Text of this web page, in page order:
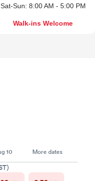
Sat-Sun: 8:00 AM - 5:00 PM
Walk-ins Welcome